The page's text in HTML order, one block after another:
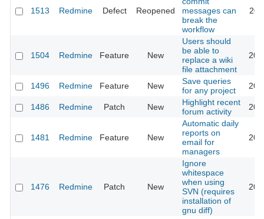
1513 Redmine Defect Reopened
messages can
break the
workflow
1504 Redmine Feature New
Users should
be able to
replace a wiki
file attachment
1496 Redmine Feature New
Save queries
for any project
1486 Redmine Patch New
Highlight recent
forum activity
1481 Redmine Feature New
Automatic daily
reports on
email for
managers
1476 Redmine Patch New
Ignore
whitespace
when using
SVN (requires
installation of
gnu diff)